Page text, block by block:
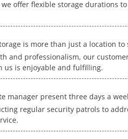
offer flexible storage durations
is more than just a location to
and professionalism, our
us is enjoyable and fulfilling.
manager present three days a
regular security patrols to